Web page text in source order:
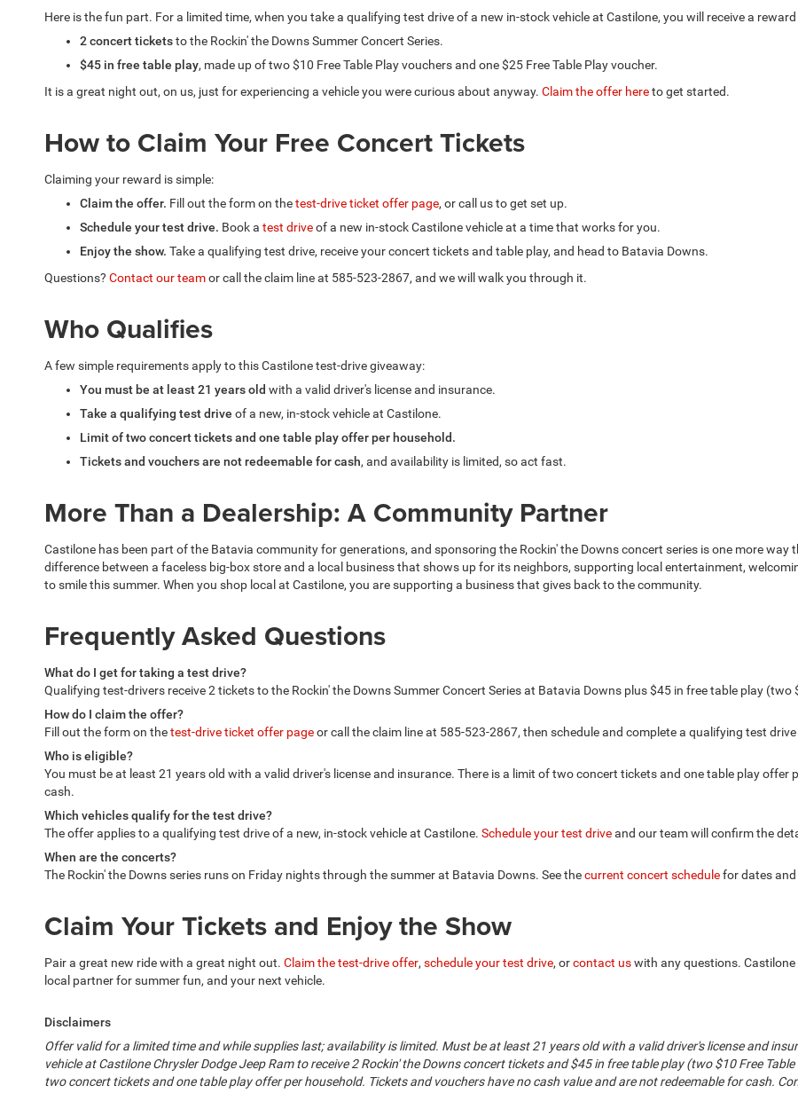
Here is the fun part. For a limited time, when you take a qualifying test drive of a new in-stock vehicle at Castilone, you will receive a
2 concert ticketsto the Rockin' the Downs Summer Concert Series.
$45 in free table play, made up of two $10 Free Table Play vouchers and one $25 Free Table Play voucher.
It is a great night out, on us, just for experiencing a vehicle you were curious about anyway. Claim the offer hereto get started.
How to Claim Your Free Concert Tickets
Claiming your reward is simple:
Claim the offer. Fill out the form on thetest-drive ticket offer page, or call us to get set up.
Schedule your test drive. Book a test driveof a new in-stock Castilone vehicle at a time that works for you.
Enjoy the show. Take a qualifying test drive, receive your concert tickets and table play, and head to Batavia Downs.
Questions? Contact our teamor call the claim line at 585-523-2867, and we will walk you through it.
Who Qualifies
A few simple requirements apply to this Castilone test-drive giveaway:
You must be at least 21 years old with a valid driver's license and insurance.
Take a qualifying test drive of a new, in-stock vehicle at Castilone.
Limit of two concert tickets and one table play offer per household.
Tickets and vouchers are not redeemable for cash, and availability is limited, so act fast.
More Than a Dealership: A Community Partner
Castilone has been part of the Batavia community for generations, and sponsoring the Rockin' the Downs concert series is one more way
difference between a faceless big-box store and a local business that shows up for its neighbors, supporting local entertainment,
to smile this summer. When you shop local at Castilone, you are supporting a business that gives back to the community.
Frequently Asked Questions
What do I get for taking a test drive?
Qualifying test-drivers receive 2 tickets to the Rockin' the Downs Summer Concert Series at Batavia Downs plus $45 in free table play
How do I claim the offer?
Fill out the form on thetest-drive ticket offer pageor call the claim line at 585-523-2867, then schedule and complete a qualifying test
Who is eligible?
You must be at least 21 years old with a valid driver's license and insurance. There is a limit of two concert tickets and one table play
cash.
Which vehicles qualify for the test drive?
The offer applies to a qualifying test drive of a new, in-stock vehicle at Castilone. Schedule your test driveand our team will confirm the
When are the concerts?
The Rockin' the Downs series runs on Friday nights through the summer at Batavia Downs. See thecurrent concert schedulefor dates
Claim Your Tickets and Enjoy the Show
Pair a great new ride with a great night out. Claim the test-drive offer, schedule your test drive, orcontact uswith any questions. Castilone
local partner for summer fun, and your next vehicle.
Disclaimers
Offer valid for a limited time and while supplies last; availability is limited. Must be at least 21 years old with a valid driver's license and
vehicle at Castilone Chrysler Dodge Jeep Ram to receive 2 Rockin' the Downs concert tickets and $45 in free table play (two $10 Free
two concert tickets and one table play offer per household. Tickets and vouchers have no cash value and are not redeemable for cash.